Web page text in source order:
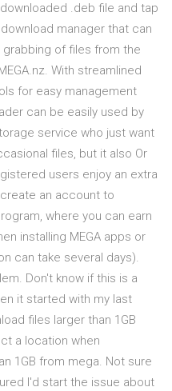
.deb file and tap
manager that can
of files from the
With streamlined
for easy management
can be easily used by
service who just want
files, but it also Or
users enjoy an extra
an account to
where you can earn
installing MEGA apps or
can take several days).
Don't know if this is a
it started with my last
files larger than 1GB
a location when
1GB from mega. Not sure
I'd start the issue about